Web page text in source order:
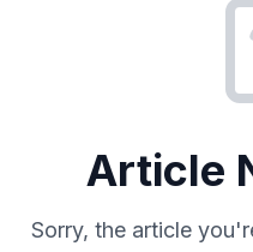
Article
Sorry, the article